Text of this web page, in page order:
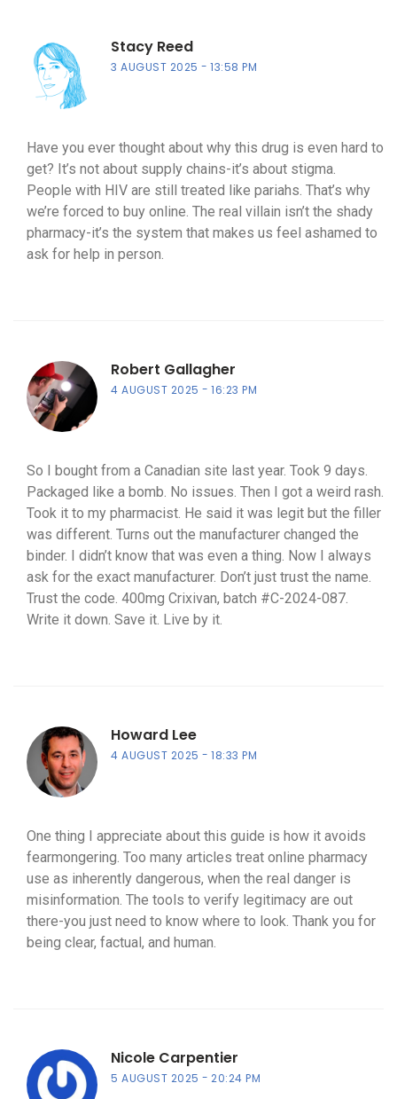
Stacy Reed
3 AUGUST 2025 13:58 PM
Have you ever thought about why this drug is even hard to
get? It’s not about supply chains-it’s about stigma.
People with HIV are still treated like pariahs. That’s why
we’re forced to buy online. The real villain isn’t the shady
pharmacy-it’s the system that makes us feel ashamed to
ask for help in person.
Robert Gallagher
4 AUGUST 2025 16:23 PM
So I bought from a Canadian site last year. Took 9 days.
Packaged like a bomb. No issues. Then I got a weird rash.
Took it to my pharmacist. He said it was legit but the filler
was different. Turns out the manufacturer changed the
binder. I didn’t know that was even a thing. Now I always
ask for the exact manufacturer. Don’t just trust the name.
Trust the code. 400mg Crixivan, batch #C-2024-087.
Write it down. Save it. Live by it.
Howard Lee
4 AUGUST 2025 18:33 PM
One thing I appreciate about this guide is how it avoids
fearmongering. Too many articles treat online pharmacy
use as inherently dangerous, when the real danger is
misinformation. The tools to verify legitimacy are out
there-you just need to know where to look. Thank you for
being clear, factual, and human.
Nicole Carpentier
5 AUGUST 2025 20:24 PM